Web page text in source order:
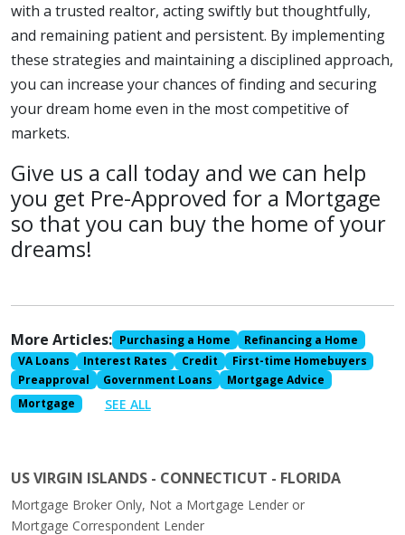
with a trusted realtor, acting swiftly but thoughtfully,
and remaining patient and persistent. By implementing
these strategies and maintaining a disciplined approach,
you can increase your chances of finding and securing
your dream home even in the most competitive of
markets.
Give us a call today and we can help
you get Pre-Approved for a Mortgage
so that you can buy the home of your
dreams!
More Articles: Purchasing a Home
Refinancing a Home
VA Loans
Interest Rates Credit
First-time Homebuyers
Preapproval
Government Loans
Mortgage Advice
Mortgage
SEE ALL
US VIRGIN ISLANDS - CONNECTICUT - FLORIDA
Mortgage Broker Only, Not a Mortgage Lender or
Mortgage Correspondent Lender